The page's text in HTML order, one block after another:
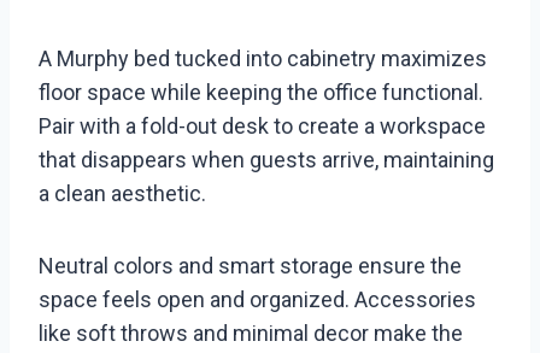
A Murphy bed tucked into cabinetry maximizes
floor space while keeping the office functional.
Pair with a fold-out desk to create a workspace
that disappears when guests arrive, maintaining
a clean aesthetic.
Neutral colors and smart storage ensure the
space feels open and organized. Accessories
like soft throws and minimal decor make the